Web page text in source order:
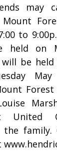
may
Mount
to
held on
will be
Forest
United
family.